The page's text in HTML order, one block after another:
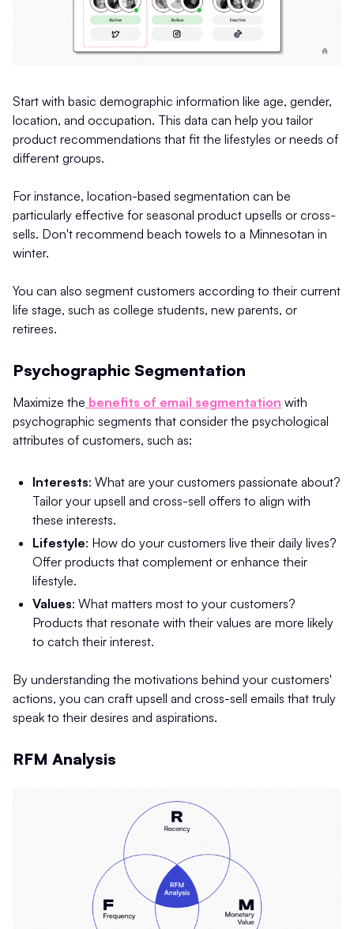
Start with basic demographic information like age, gender,
location, and occupation. This data can help you tailor
product recommendations that fit the lifestyles or needs of
different groups.
For instance, location-based segmentation can be
particularly effective for seasonal product upsells or cross-
sells. Don't recommend beach towels to a Minnesotan in
winter.
You can also segment customers according to their current
life stage, such as college students, new parents, or
retirees.
Psychographic Segmentation
Maximize the benefits of email segmentation with
psychographic segments that consider the psychological
attributes of customers, such as:
Interests: What are your customers passionate about?
Tailor your upsell and cross-sell offers to align with
these interests.
Lifestyle: How do your customers live their daily lives?
Offer products that complement or enhance their
lifestyle.
Values: What matters most to your customers?
Products that resonate with their values are more likely
to catch their interest.
By understanding the motivations behind your customers'
actions, you can craft upsell and cross-sell emails that truly
speak to their desires and aspirations.
RFM Analysis